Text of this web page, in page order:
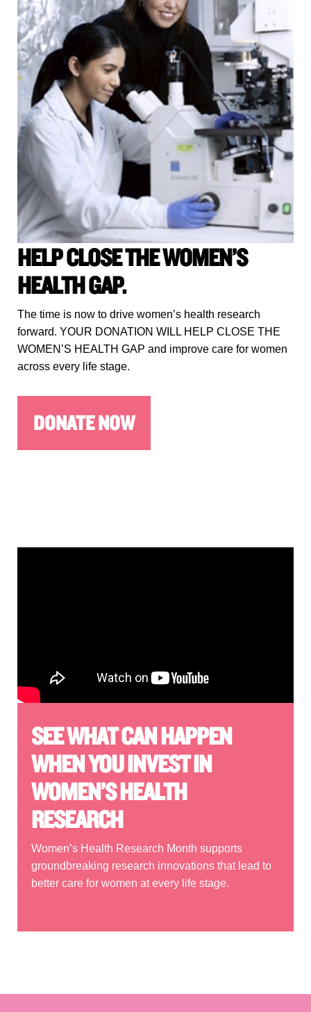
HELP CLOSE THE WOMEN’S
HEALTH GAP.
The time is now to drive women’s health research
forward. YOUR DONATION WILL HELP CLOSE THE
WOMEN’S HEALTH GAP and improve care for women
across every life stage.
DONATE NOW
SEE WHAT CAN HAPPEN
WHEN YOU INVEST IN
WOMEN’S HEALTH
RESEARCH
Women’s Health Research Month supports
groundbreaking research innovations that lead to
better care for women at every life stage.